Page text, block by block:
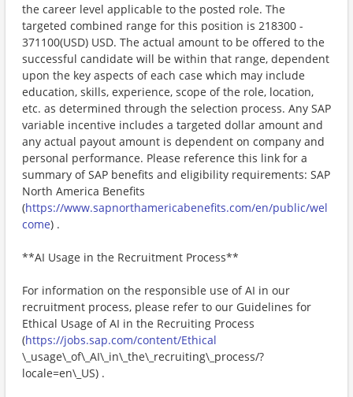
the career level applicable to the posted role. The
targeted combined range for this position is 218300 -
371100(USD) USD. The actual amount to be offered to the
successful candidate will be within that range, dependent
upon the key aspects of each case which may include
education, skills, experience, scope of the role, location,
etc. as determined through the selection process. Any SAP
variable incentive includes a targeted dollar amount and
any actual payout amount is dependent on company and
personal performance. Please reference this link for a
summary of SAP benefits and eligibility requirements: SAP
North America Benefits
(https://www.sapnorthamericabenefits.com/en/public/wel
come) .
**AI Usage in the Recruitment Process**
For information on the responsible use of AI in our
recruitment process, please refer to our Guidelines for
Ethical Usage of AI in the Recruiting Process
(https://jobs.sap.com/content/Ethical
\_usage\_of\_AI\_in\_the\_recruiting\_process/?
locale=en\_US) .